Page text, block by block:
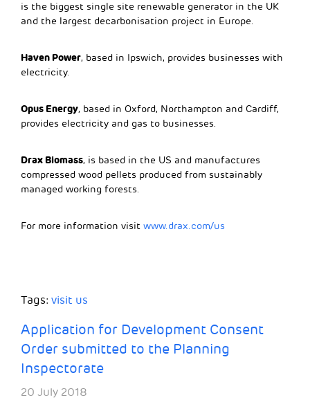
is the biggest single site renewable generator in the UK
and the largest decarbonisation project in Europe.
Haven Power, based in Ipswich, provides businesses with
electricity.
Opus Energy, based in Oxford, Northampton and Cardiff,
provides electricity and gas to businesses.
Drax Biomass, is based in the US and manufactures
compressed wood pellets produced from sustainably
managed working forests.
For more information visit www.drax.com/us
Tags: visit us
Application for Development Consent
Order submitted to the Planning
Inspectorate
20 July 2018